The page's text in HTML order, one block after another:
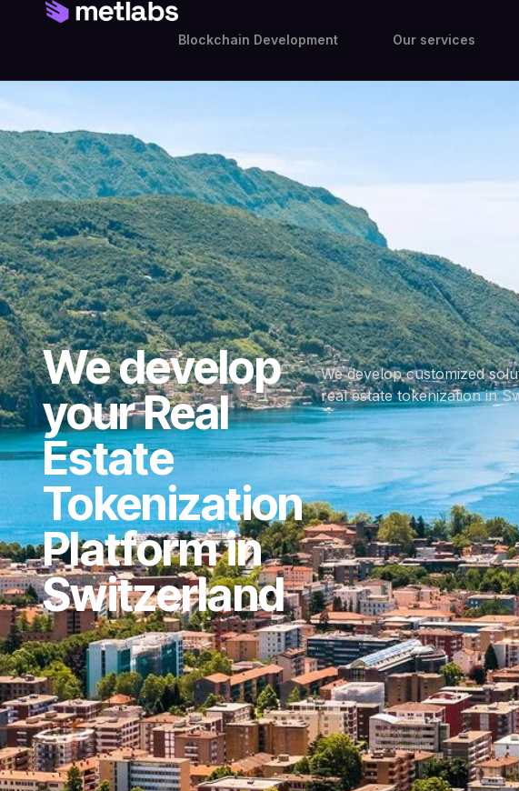
Blockchain Development Our services
We develop
your Real
Estate
Tokenization
Platform in
Switzerland
We develop customized
real estate tokenization in